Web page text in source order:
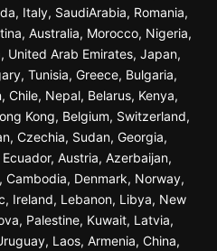
Italy, SaudiArabia, Romania,
Australia, Morocco, Nigeria,
United Arab Emirates, Japan,
Tunisia, Greece, Bulgaria,
Chile, Nepal, Belarus, Kenya,
Kong, Belgium, Switzerland,
Czechia, Sudan, Georgia,
Austria, Azerbaijan,
Cambodia, Denmark, Norway,
Ireland, Lebanon, Libya, New
Palestine, Kuwait, Latvia,
Laos, Armenia, China,